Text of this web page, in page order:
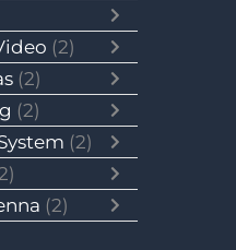
(2)
(2)
(2)
(2)
(2)